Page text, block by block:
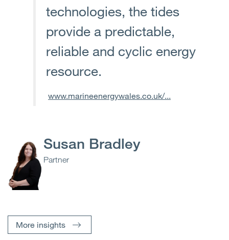
technologies, the tides
provide a predictable,
reliable and cyclic energy
resource.
www.marineenergywales.co.uk/...
Susan Bradley
Partner
More insights